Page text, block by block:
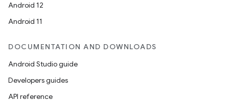
Android 12
Android 11
DOCUMENTATION AND DOWNLOADS
Android Studio guide
Developers guides
API reference